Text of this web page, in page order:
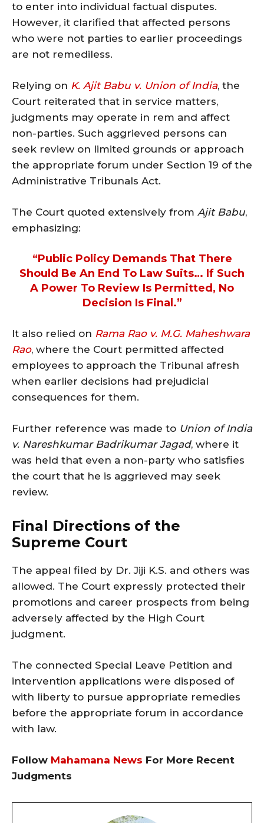
to enter into individual factual disputes.
However, it clarified that affected persons
who were not parties to earlier proceedings
are not remediless.
Relying on K. Ajit Babu v. Union of India, the
Court reiterated that in service matters,
judgments may operate in rem and affect
non-parties. Such aggrieved persons can
seek review on limited grounds or approach
the appropriate forum under Section 19 of the
Administrative Tribunals Act.
The Court quoted extensively from Ajit Babu,
emphasizing:
“Public Policy Demands That There
Should Be An End To Law Suits… If Such
A Power To Review Is Permitted, No
Decision Is Final.”
It also relied on Rama Rao v. M.G. Maheshwara
Rao, where the Court permitted affected
employees to approach the Tribunal afresh
when earlier decisions had prejudicial
consequences for them.
Further reference was made to Union of India
v. Nareshkumar Badrikumar Jagad, where it
was held that even a non-party who satisfies
the court that he is aggrieved may seek
review.
Final Directions of the
Supreme Court
The appeal filed by Dr. Jiji K.S. and others was
allowed. The Court expressly protected their
promotions and career prospects from being
adversely affected by the High Court
judgment.
The connected Special Leave Petition and
intervention applications were disposed of
with liberty to pursue appropriate remedies
before the appropriate forum in accordance
with law.
Follow Mahamana News For More Recent
Judgments